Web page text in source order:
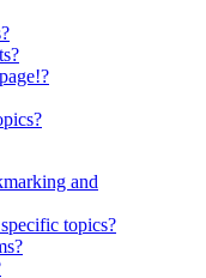
and
topics?